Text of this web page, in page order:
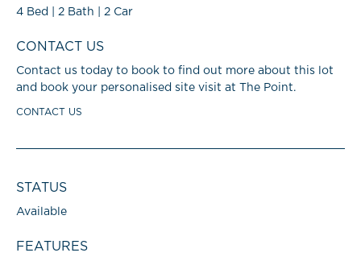
4 Bed | 2 Bath | 2 Car
CONTACT US
Contact us today to book to find out more about this lot
and book your personalised site visit at The Point.
CONTACT US
STATUS
Available
FEATURES